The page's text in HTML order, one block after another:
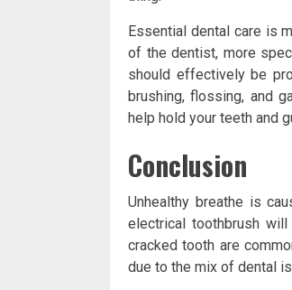
Essential dental care is
of the dentist, more
should effectively be
brushing, flossing, and
help hold your teeth and
Conclusion
Unhealthy breathe is
electrical toothbrush
cracked tooth are
due to the mix of dental